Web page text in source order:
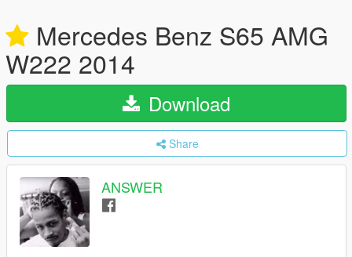
Mercedes Benz S65 AMG
W222 2014
Download
Share
ANSWER